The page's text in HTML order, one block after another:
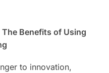
Benefits of Using
to innovation,